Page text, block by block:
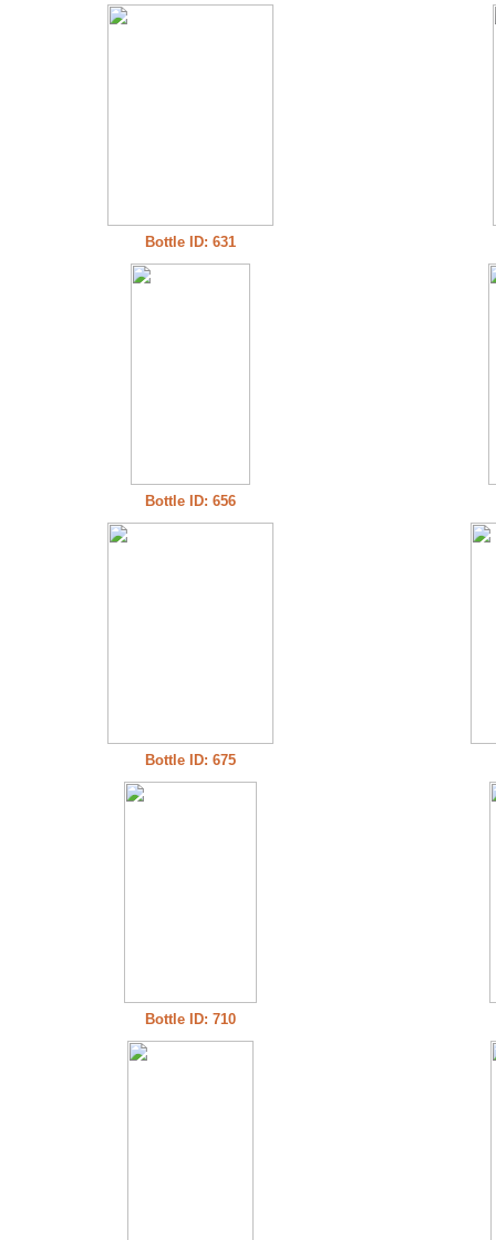
Bottle ID: 631
Bottle ID: 656
Bottle ID: 675
Bottle ID: 710